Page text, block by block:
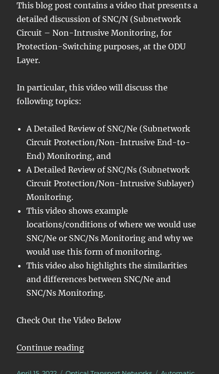
This blog post contains a video that presents a
detailed discussion of SNC/N (Subnetwork
Circuit – Non-Intrusive Monitoring, for
Protection-Switching purposes, at the ODU
Layer.
In particular, this video will discuss the
following topics:
A Detailed Review of SNC/Ne (Subnetwork
Circuit Protection/Non-Intrusive End-to-
End) Monitoring, and
A Detailed Review of SNC/Ns (Subnetwork
Circuit Protection/Non-Intrusive Sublayer)
Monitoring.
This video shows example
locations/conditions of where we would use
SNC/Ne or SNC/Ns Monitoring and why we
would use this form of monitoring.
This video also highlights the similarities
and differences between SNC/Ne and
SNC/Ns Monitoring.
Check Out the Video Below
Continue reading“OTN – Lesson 12 – Detailed